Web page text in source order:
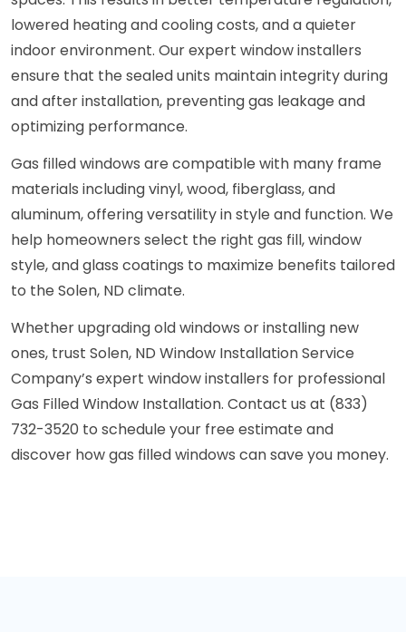
lowered heating and cooling costs, and a quieter
indoor environment. Our expert window installers
ensure that the sealed units maintain integrity during
and after installation, preventing gas leakage and
optimizing performance.
Gas filled windows are compatible with many frame
materials including vinyl, wood, fiberglass, and
aluminum, offering versatility in style and function. We
help homeowners select the right gas fill, window
style, and glass coatings to maximize benefits tailored
to the Solen, ND climate.
Whether upgrading old windows or installing new
ones, trust Solen, ND Window Installation Service
Company’s expert window installers for professional
Gas Filled Window Installation. Contact us at (833)
732-3520 to schedule your free estimate and
discover how gas filled windows can save you money.